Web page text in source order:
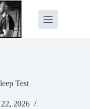
Test
2026